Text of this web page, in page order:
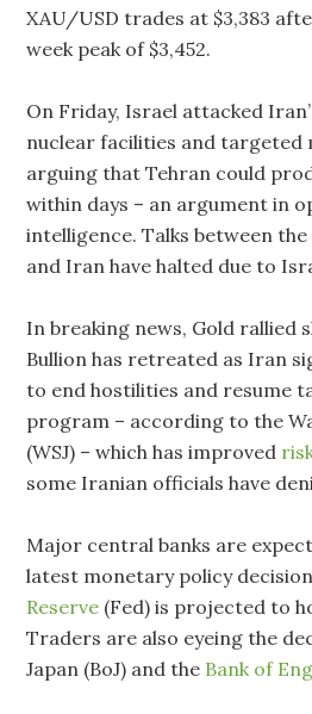
XAU/USD trades at $3,383
week peak of $3,452.
On Friday, Israel attacked
nuclear facilities and
arguing that Tehran could
within days – an argument in
intelligence. Talks between
and Iran have halted due to
In breaking news, Gold rallied
Bullion has retreated as Iran
to end hostilities and resume
program – according to the
(WSJ) – which has improved
some Iranian officials have
Major central banks are
latest monetary policy
Reserve (Fed) is projected to
Traders are also eyeing the
Japan (BoJ) and the Bank of